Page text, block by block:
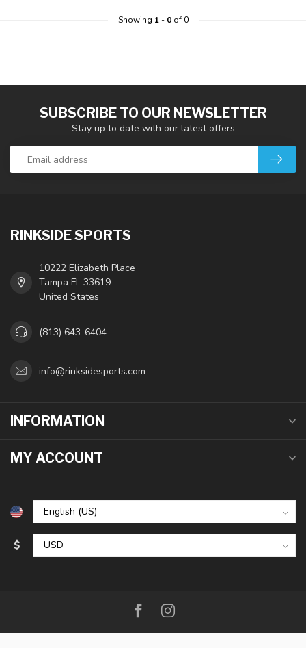
Showing 1- 0of 0
SUBSCRIBE TO OUR NEWSLETTER
Stay up to date with our latest offers
RINKSIDE SPORTS
10222 Elizabeth Place
Tampa FL 33619
United States
(813) 643-6404
info@rinksidesports.com
INFORMATION
MY ACCOUNT
$